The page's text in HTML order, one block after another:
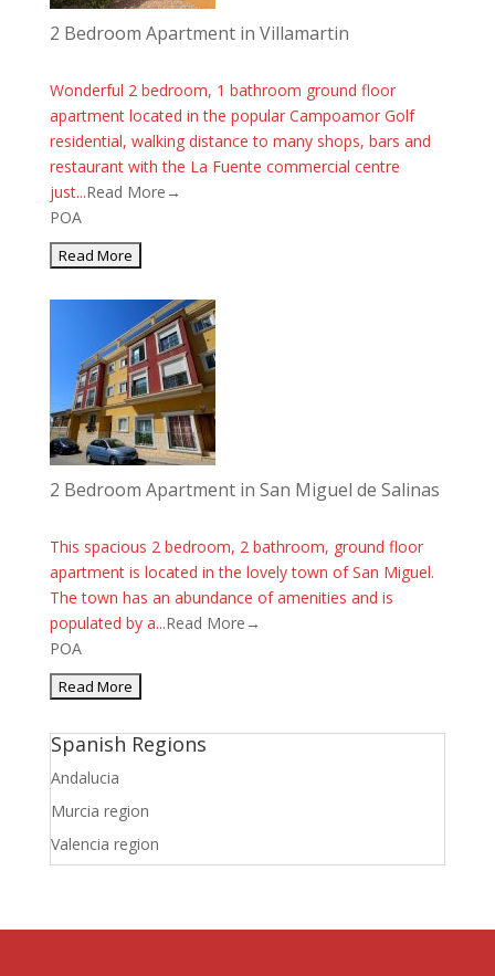
2 Bedroom Apartment in Villamartin
Wonderful 2 bedroom, 1 bathroom ground floor
apartment located in the popular Campoamor Golf
residential, walking distance to many shops, bars and
restaurant with the La Fuente commercial centre
just...Read More→
POA
2 Bedroom Apartment in San Miguel de Salinas
This spacious 2 bedroom, 2 bathroom, ground floor
apartment is located in the lovely town of San Miguel.
The town has an abundance of amenities and is
populated by a...Read More→
POA
Spanish Regions
Andalucia
Murcia region
Valencia region